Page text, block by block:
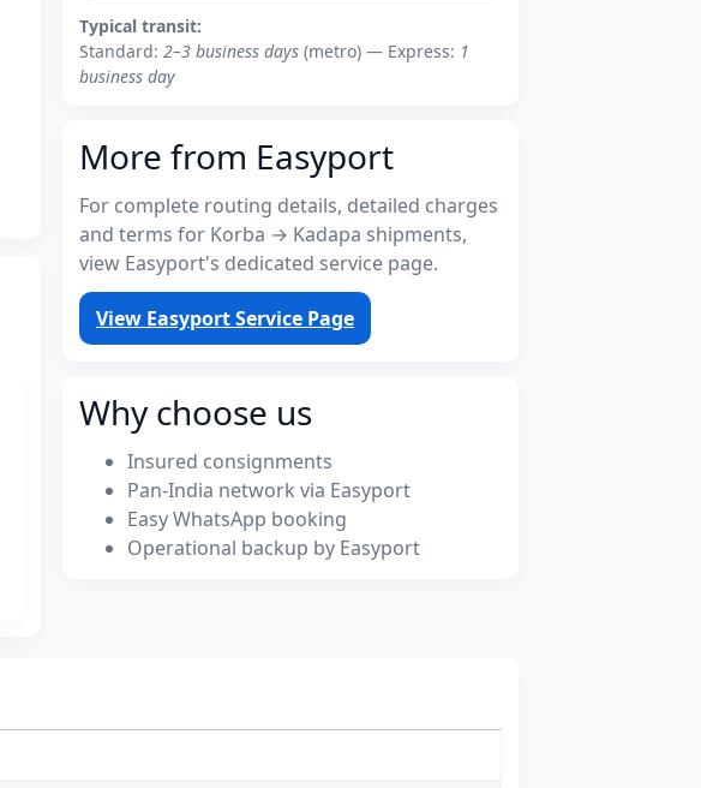
Typical transit:
Standard: 2–3 business days (metro) — Express: 1
business day
More from Easyport
For complete routing details, detailed charges
and terms for Korba → Kadapa shipments,
view Easyport's dedicated service page.
View Easyport Service Page
Why choose us
Insured consignments
Pan-India network via Easyport
Easy WhatsApp booking
Operational backup by Easyport